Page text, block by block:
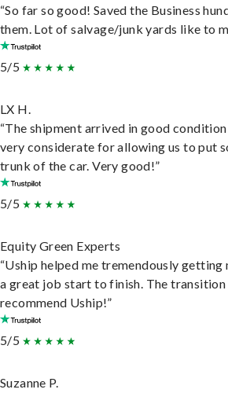
“So far so good! Saved the Business
them. Lot of salvage/junk yards like to
5/5
LX H.
“The shipment arrived in good
very considerate for allowing us to put
trunk of the car. Very good!”
5/5
Equity Green Experts
“Uship helped me tremendously
a great job start to finish. The transition
recommend Uship!”
5/5
Suzanne P.